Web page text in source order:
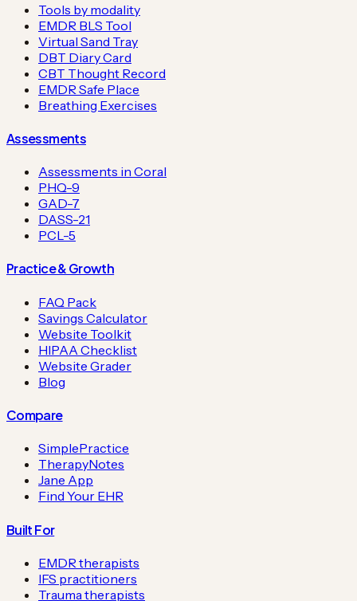
Tools by modality
EMDR BLS Tool
Virtual Sand Tray
DBT Diary Card
CBT Thought Record
EMDR Safe Place
Breathing Exercises
Assessments
Assessments in Coral
PHQ-9
GAD-7
DASS-21
PCL-5
Practice & Growth
FAQ Pack
Savings Calculator
Website Toolkit
HIPAA Checklist
Website Grader
Blog
Compare
SimplePractice
TherapyNotes
Jane App
Find Your EHR
Built For
EMDR therapists
IFS practitioners
Trauma therapists